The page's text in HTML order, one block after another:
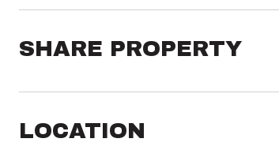
SHARE PROPERTY
LOCATION